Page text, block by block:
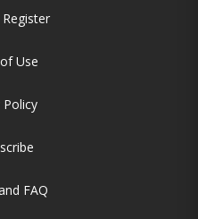
Use
Policy
FAQ